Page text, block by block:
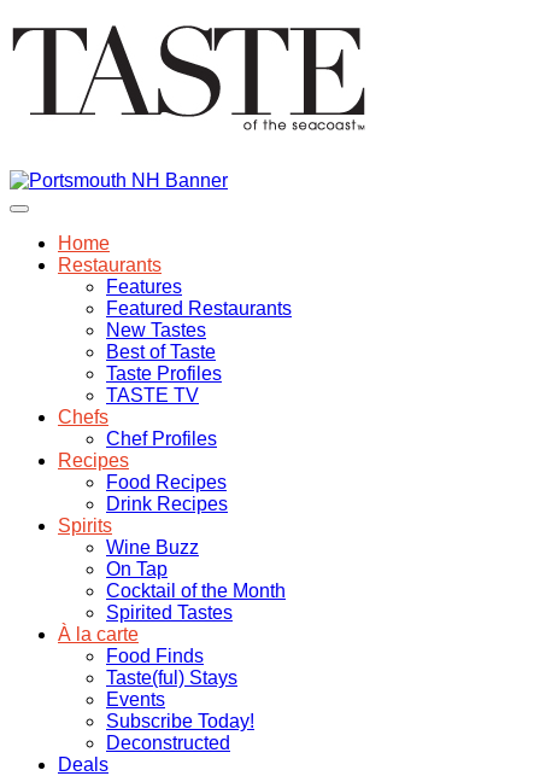
Home
Restaurants
Features
Featured Restaurants
New Tastes
Best of Taste
Taste Profiles
TASTE TV
Chefs
Chef Profiles
Recipes
Food Recipes
Drink Recipes
Spirits
Wine Buzz
On Tap
Cocktail of the Month
Spirited Tastes
À la carte
Food Finds
Taste(ful) Stays
Events
Subscribe Today!
Deconstructed
Deals